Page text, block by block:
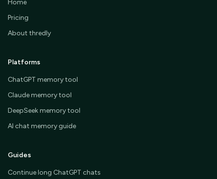
Home
Pricing
About thredly
Platforms
ChatGPT memory tool
Claude memory tool
DeepSeek memory tool
AI chat memory guide
Guides
Continue long ChatGPT chats